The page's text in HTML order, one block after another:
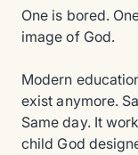
One is bored.
image of God.
Modern
exist anymore.
Same day. It
child God